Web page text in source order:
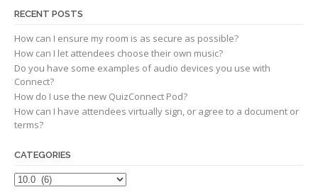
RECENT POSTS
How can I ensure my room is as secure as possible?
How can I let attendees choose their own music?
Do you have some examples of audio devices you use with
Connect?
How do I use the new QuizConnect Pod?
How can I have attendees virtually sign, or agree to a document or
terms?
CATEGORIES
Categories